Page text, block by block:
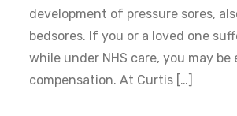
development of pressure sores,
bedsores. If you or a loved one
while under NHS care, you may
compensation. At Curtis […]